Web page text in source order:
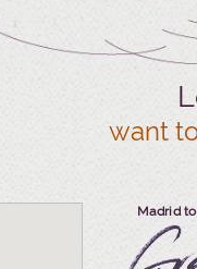
want
Madrid